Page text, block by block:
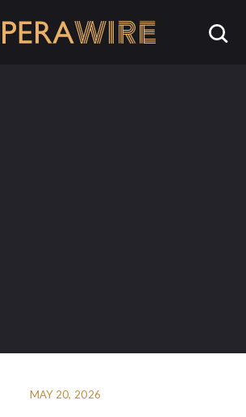
MAY 20, 2026